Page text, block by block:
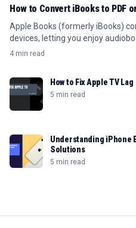
How to Convert iBooks to PDF
Apple Books (formerly iBooks)
devices, letting you enjoy
ID.
4 min read
How to Fix Apple TV Lag
5 min read
Understanding iPhone
Solutions
5 min read